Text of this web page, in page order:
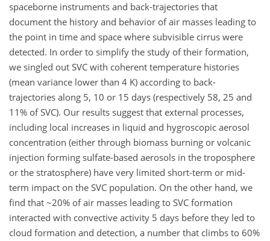
spaceborne instruments and back-trajectories that
document the history and behavior of air masses leading to
the point in time and space where subvisible cirrus were
detected. In order to simplify the study of their formation,
we singled out SVC with coherent temperature histories
(mean variance lower than 4 K) according to back-
trajectories along 5, 10 or 15 days (respectively 58, 25 and
11% of SVC). Our results suggest that external processes,
including local increases in liquid and hygroscopic aerosol
concentration (either through biomass burning or volcanic
injection forming sulfate-based aerosols in the troposphere
or the stratosphere) have very limited short-term or mid-
term impact on the SVC population. On the other hand, we
find that ~20% of air masses leading to SVC formation
interacted with convective activity 5 days before they led to
cloud formation and detection, a number that climbs to 60%